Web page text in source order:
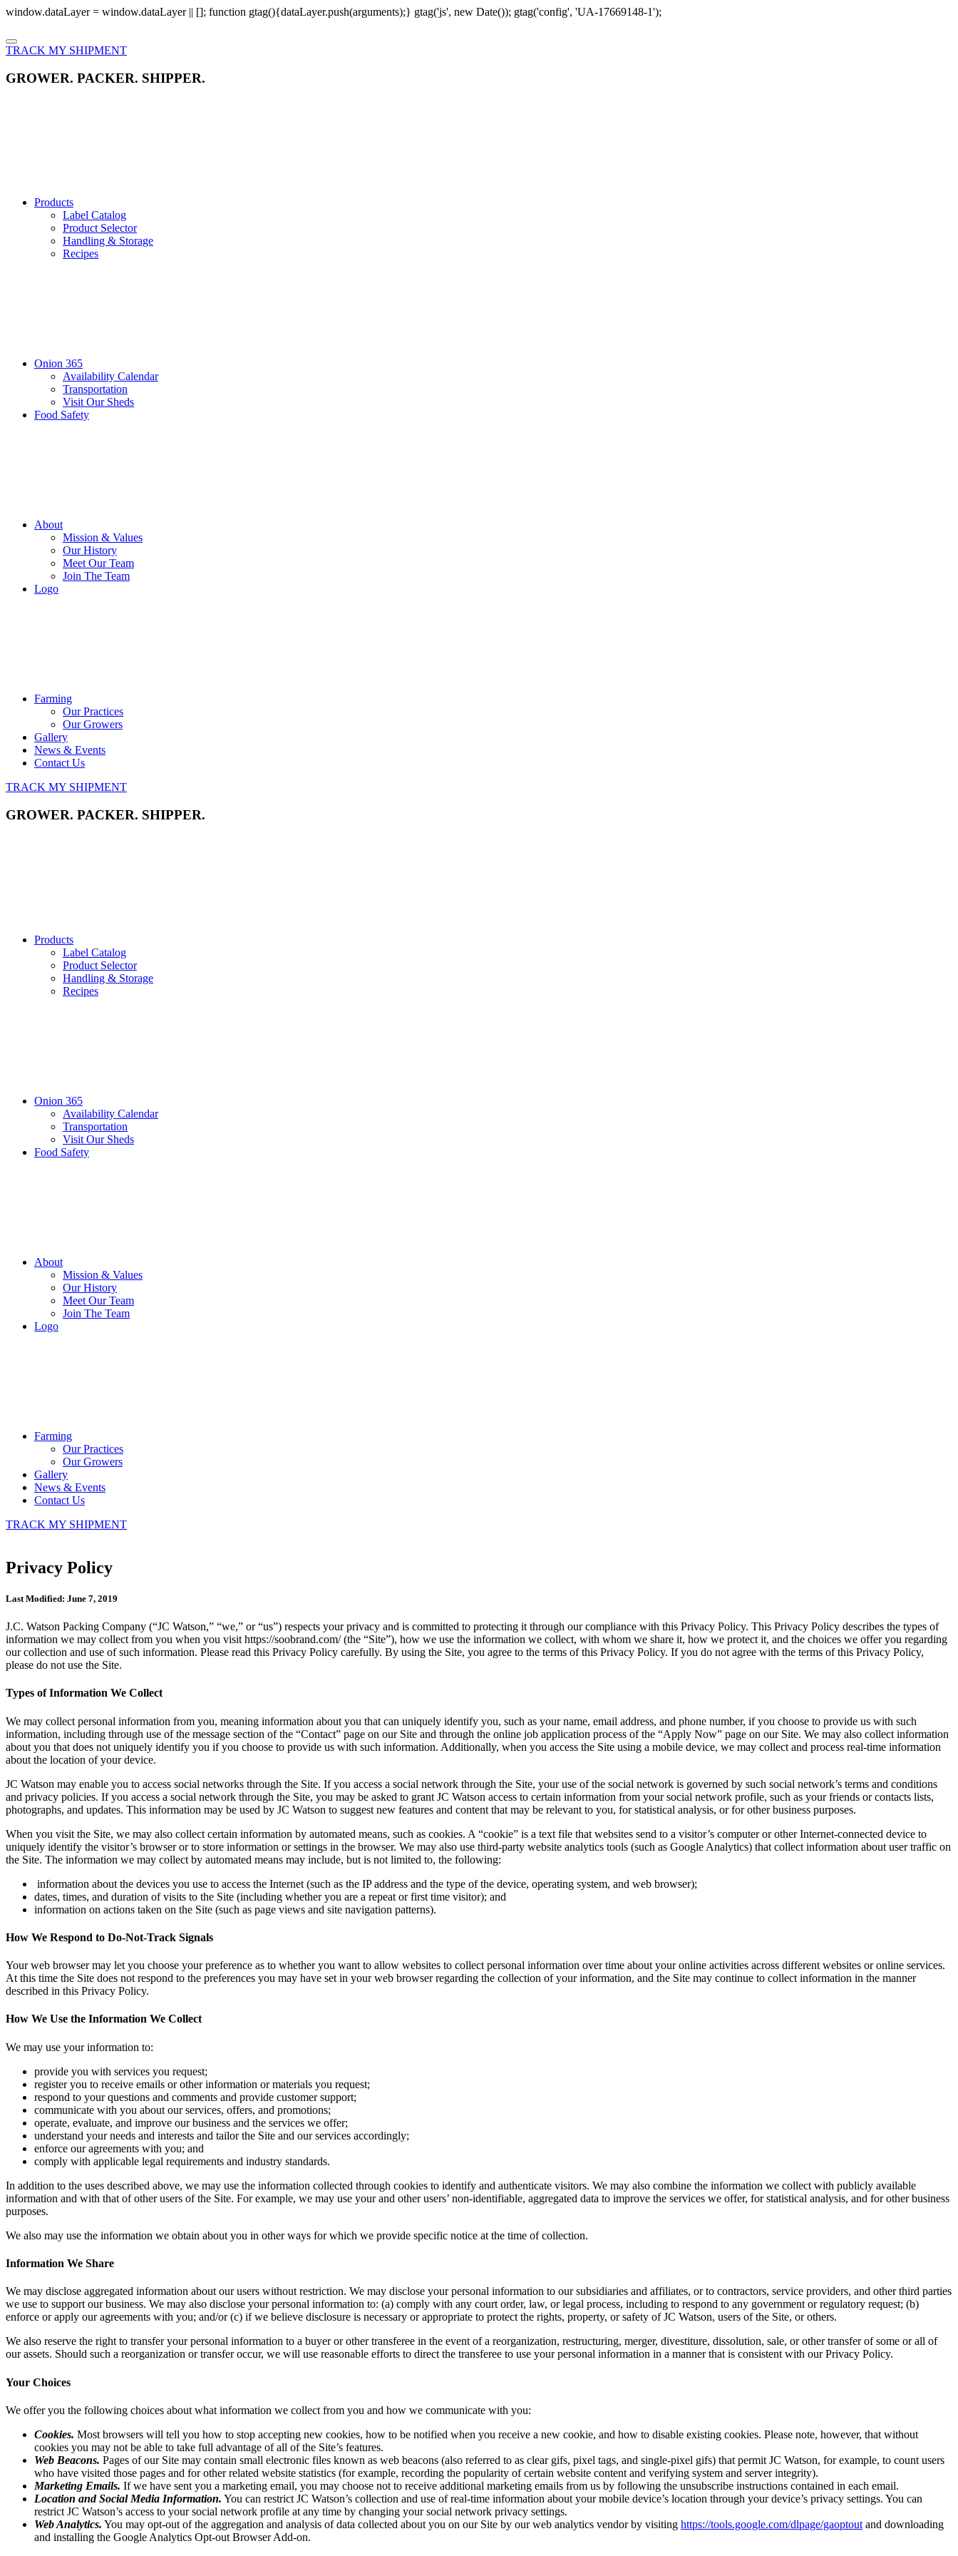
window.dataLayer = window.dataLayer || []; function gtag(){dataLayer.push(arguments);} gtag('js', new Date()); gtag('config', 'UA-17669148-1');
TRACK MY SHIPMENT
GROWER. PACKER. SHIPPER.
Products
Label Catalog
Product Selector
Handling & Storage
Recipes
Onion 365
Availability Calendar
Transportation
Visit Our Sheds
Food Safety
About
Mission & Values
Our History
Meet Our Team
Join The Team
Logo
Farming
Our Practices
Our Growers
Gallery
News & Events
Contact Us
TRACK MY SHIPMENT
GROWER. PACKER. SHIPPER.
Products
Label Catalog
Product Selector
Handling & Storage
Recipes
Onion 365
Availability Calendar
Transportation
Visit Our Sheds
Food Safety
About
Mission & Values
Our History
Meet Our Team
Join The Team
Logo
Farming
Our Practices
Our Growers
Gallery
News & Events
Contact Us
TRACK MY SHIPMENT
Privacy Policy
Last Modified: June 7, 2019
J.C. Watson Packing Company (“JC Watson,” “we,” or “us”) respects your privacy and is committed to protecting it through our compliance with this Privacy Policy. This Privacy Policy describes the types of
information we may collect from you when you visit https://soobrand.com/ (the “Site”), how we use the information we collect, with whom we share it, how we protect it, and the choices we offer you regarding
our collection and use of such information. Please read this Privacy Policy carefully. By using the Site, you agree to the terms of this Privacy Policy. If you do not agree with the terms of this Privacy Policy,
please do not use the Site.
Types of Information We Collect
We may collect personal information from you, meaning information about you that can uniquely identify you, such as your name, email address, and phone number, if you choose to provide us with such
information, including through use of the message section of the “Contact” page on our Site and through the online job application process of the “Apply Now” page on our Site. We may also collect information
about you that does not uniquely identify you if you choose to provide us with such information. Additionally, when you access the Site using a mobile device, we may collect and process real-time information
about the location of your device.
JC Watson may enable you to access social networks through the Site. If you access a social network through the Site, your use of the social network is governed by such social network’s terms and conditions
and privacy policies. If you access a social network through the Site, you may be asked to grant JC Watson access to certain information from your social network profile, such as your friends or contacts lists,
photographs, and updates. This information may be used by JC Watson to suggest new features and content that may be relevant to you, for statistical analysis, or for other business purposes.
When you visit the Site, we may also collect certain information by automated means, such as cookies. A “cookie” is a text file that websites send to a visitor’s computer or other Internet-connected device to
uniquely identify the visitor’s browser or to store information or settings in the browser. We may also use third-party website analytics tools (such as Google Analytics) that collect information about user traffic on
the Site. The information we may collect by automated means may include, but is not limited to, the following:
information about the devices you use to access the Internet (such as the IP address and the type of the device, operating system, and web browser);
dates, times, and duration of visits to the Site (including whether you are a repeat or first time visitor); and
information on actions taken on the Site (such as page views and site navigation patterns).
How We Respond to Do-Not-Track Signals
Your web browser may let you choose your preference as to whether you want to allow websites to collect personal information over time about your online activities across different websites or online services.
At this time the Site does not respond to the preferences you may have set in your web browser regarding the collection of your information, and the Site may continue to collect information in the manner
described in this Privacy Policy.
How We Use the Information We Collect
We may use your information to:
provide you with services you request;
register you to receive emails or other information or materials you request;
respond to your questions and comments and provide customer support;
communicate with you about our services, offers, and promotions;
operate, evaluate, and improve our business and the services we offer;
understand your needs and interests and tailor the Site and our services accordingly;
enforce our agreements with you; and
comply with applicable legal requirements and industry standards.
In addition to the uses described above, we may use the information collected through cookies to identify and authenticate visitors. We may also combine the information we collect with publicly available
information and with that of other users of the Site. For example, we may use your and other users’ non-identifiable, aggregated data to improve the services we offer, for statistical analysis, and for other business
purposes.
We also may use the information we obtain about you in other ways for which we provide specific notice at the time of collection.
Information We Share
We may disclose aggregated information about our users without restriction. We may disclose your personal information to our subsidiaries and affiliates, or to contractors, service providers, and other third parties
we use to support our business. We may also disclose your personal information to: (a) comply with any court order, law, or legal process, including to respond to any government or regulatory request; (b)
enforce or apply our agreements with you; and/or (c) if we believe disclosure is necessary or appropriate to protect the rights, property, or safety of JC Watson, users of the Site, or others.
We also reserve the right to transfer your personal information to a buyer or other transferee in the event of a reorganization, restructuring, merger, divestiture, dissolution, sale, or other transfer of some or all of
our assets. Should such a reorganization or transfer occur, we will use reasonable efforts to direct the transferee to use your personal information in a manner that is consistent with our Privacy Policy.
Your Choices
We offer you the following choices about what information we collect from you and how we communicate with you:
Cookies. Most browsers will tell you how to stop accepting new cookies, how to be notified when you receive a new cookie, and how to disable existing cookies. Please note, however, that without
cookies you may not be able to take full advantage of all of the Site’s features.
Web Beacons. Pages of our Site may contain small electronic files known as web beacons (also referred to as clear gifs, pixel tags, and single-pixel gifs) that permit JC Watson, for example, to count users
who have visited those pages and for other related website statistics (for example, recording the popularity of certain website content and verifying system and server integrity).
Marketing Emails. If we have sent you a marketing email, you may choose not to receive additional marketing emails from us by following the unsubscribe instructions contained in each email.
Location and Social Media Information. You can restrict JC Watson’s collection and use of real-time information about your mobile device’s location through your device’s privacy settings. You can
restrict JC Watson’s access to your social network profile at any time by changing your social network privacy settings.
Web Analytics. You may opt-out of the aggregation and analysis of data collected about you on our Site by our web analytics vendor by visiting https://tools.google.com/dlpage/gaoptout and downloading
and installing the Google Analytics Opt-out Browser Add-on.